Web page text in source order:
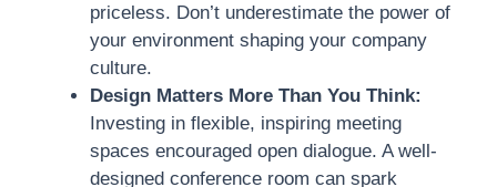
priceless. Don’t underestimate the power of
your environment shaping your company
culture.
Design Matters More Than You Think:
Investing in flexible, inspiring meeting
spaces encouraged open dialogue. A well-
designed conference room can spark